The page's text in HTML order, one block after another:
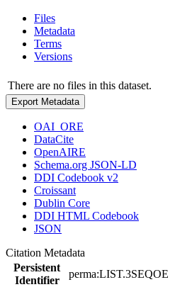
Files
Metadata
Terms
Versions
There are no files in this dataset.
Export Metadata
OAI_ORE
DataCite
OpenAIRE
Schema.org JSON-LD
DDI Codebook v2
Croissant
Dublin Core
DDI HTML Codebook
JSON
Citation Metadata
Persistent
Identifier
perma:LIST.3SEQOE